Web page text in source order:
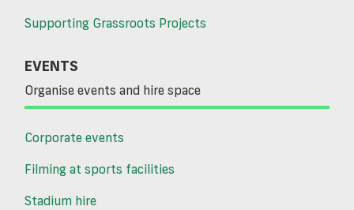
Supporting Grassroots Projects
EVENTS
Organise events and hire space
Corporate events
Filming at sports facilities
Stadium hire